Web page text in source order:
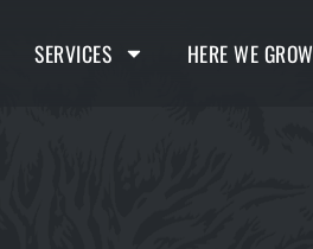
SERVICES HERE WE GROW